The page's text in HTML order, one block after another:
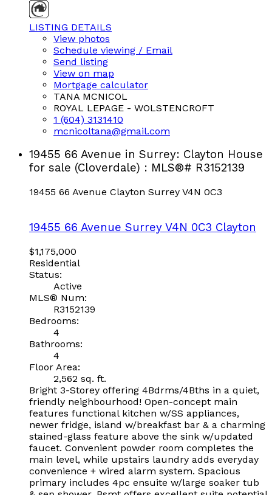
LISTING DETAILS
View photos
Schedule viewing / Email
Send listing
View on map
Mortgage calculator
TANA MCNICOL
ROYAL LEPAGE - WOLSTENCROFT
1 (604) 3131410
mcnicoltana@gmail.com
19455 66 Avenue in Surrey: Clayton House
for sale (Cloverdale) : MLS®# R3152139
19455 66 Avenue Clayton Surrey V4N 0C3
19455 66 Avenue Surrey V4N 0C3 Clayton
$1,175,000
Residential
Status:
Active
MLS® Num:
R3152139
Bedrooms:
4
Bathrooms:
4
Floor Area:
2,562 sq. ft.
Bright 3-Storey offering 4Bdrms/4Bths in a quiet,
friendly neighbourhood! Open-concept main
features functional kitchen w/SS appliances,
newer fridge, island w/breakfast bar & a charming
stained-glass feature above the sink w/updated
faucet. Convenient powder room completes the
main level, while upstairs laundry adds everyday
convenience + wired alarm system. Spacious
primary includes 4pc ensuite w/large soaker tub